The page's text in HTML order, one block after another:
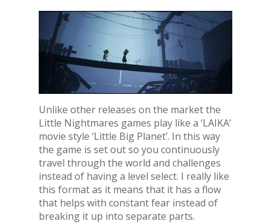
Unlike other releases on the market the
Little Nightmares games play like a ‘LAIKA’
movie style ‘Little Big Planet’. In this way
the game is set out so you continuously
travel through the world and challenges
instead of having a level select. I really like
this format as it means that it has a flow
that helps with constant fear instead of
breaking it up into separate parts.